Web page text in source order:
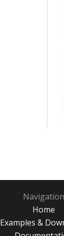
Navigation
Home
Examples &